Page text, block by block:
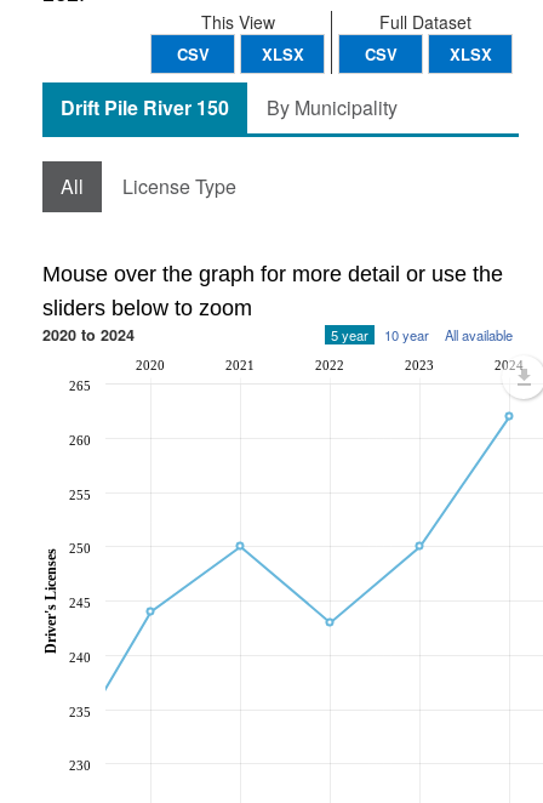
Full Dataset
CSV XLSX
This View
CSV XLSX
Drift Pile River 150 By Municipality
All License Type
Mouse over the graph for more detail or use the
sliders below to zoom
2020 to 2024 5 year 10 year All available
2020 2021 2022 2023 2024
230
235
240
245
250
255
260
265
Driver's Licenses